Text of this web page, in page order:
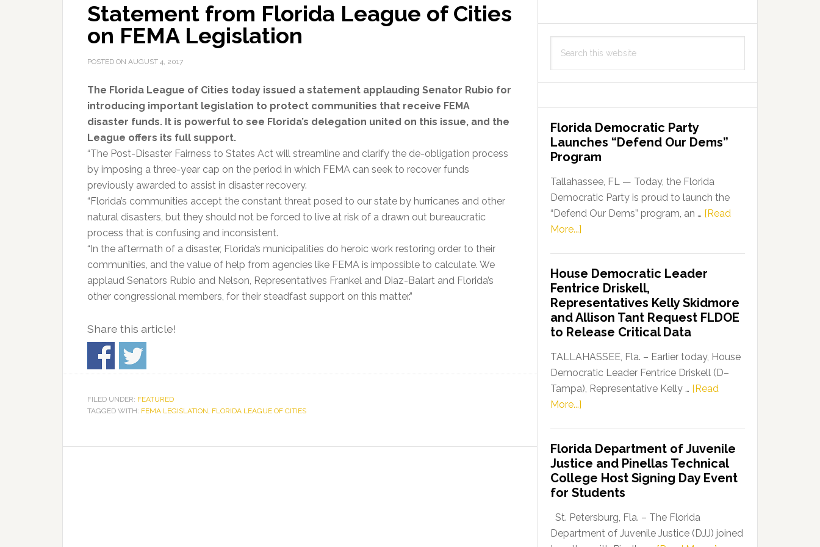
Statement from Florida League of Cities
on FEMA Legislation
POSTED ON AUGUST 4, 2017
The Florida League of Cities today issued a statement applauding Senator Rubio for
introducing important legislation to protect communities that receive FEMA
disaster funds. It is powerful to see Florida’s delegation united on this issue, and the
League offers its full support.
“The Post-Disaster Fairness to States Act will streamline and clarify the de-obligation process
by imposing a three-year cap on the period in which FEMA can seek to recover funds
previously awarded to assist in disaster recovery.
“Florida’s communities accept the constant threat posed to our state by hurricanes and other
natural disasters, but they should not be forced to live at risk of a drawn out bureaucratic
process that is confusing and inconsistent.
“In the aftermath of a disaster, Florida’s municipalities do heroic work restoring order to their
communities, and the value of help from agencies like FEMA is impossible to calculate. We
applaud Senators Rubio and Nelson, Representatives Frankel and Diaz-Balart and Florida’s
other congressional members, for their steadfast support on this matter.”
Share this article!
FILED UNDER: FEATURED
TAGGED WITH: FEMA LEGISLATION, FLORIDA LEAGUE OF CITIES
this
Florida Democratic Party
Launches “Defend Our Dems”
Program
Tallahassee, FL — Today, the Florida
Democratic Party is proud to launch the
“Defend Our Dems” program, an … [Read
More...]
Party
Launches
“Defend
Our
Dems”
Program
House Democratic Leader
Fentrice Driskell,
Representatives Kelly Skidmore
and Allison Tant Request FLDOE
to Release Critical Data
TALLAHASSEE, Fla. – Earlier today, House
Democratic Leader Fentrice Driskell (D–
Tampa), Representative Kelly … [Read
More...]
Leader
Fentrice
Driskell,
Representatives
Kelly
Skidmore
Florida Department of Juvenile
Justice and Pinellas Technical
College Host Signing Day Event
for Students
St. Petersburg, Fla. – The Florida
Department of Juvenile Justice (DJJ) joined